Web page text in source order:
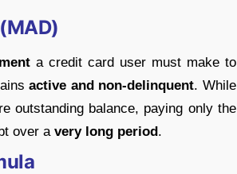
a credit card user must make to
active and non-delinquent. While
outstanding balance, paying only the
over a very long period.